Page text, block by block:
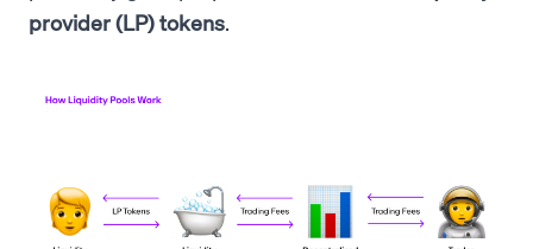
provider (LP) tokens.